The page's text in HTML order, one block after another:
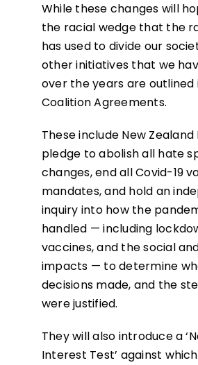
While these changes will
the racial wedge that the
has used to divide our
other initiatives that we
over the years are outlined
Coalition Agreements.
These include New Zealand
pledge to abolish all hate
changes, end all Covid-19
mandates, and hold an
inquiry into how the
handled — including
vaccines, and the social
impacts — to determine
decisions made, and the
were justified.
They will also introduce a
Interest Test’ against which